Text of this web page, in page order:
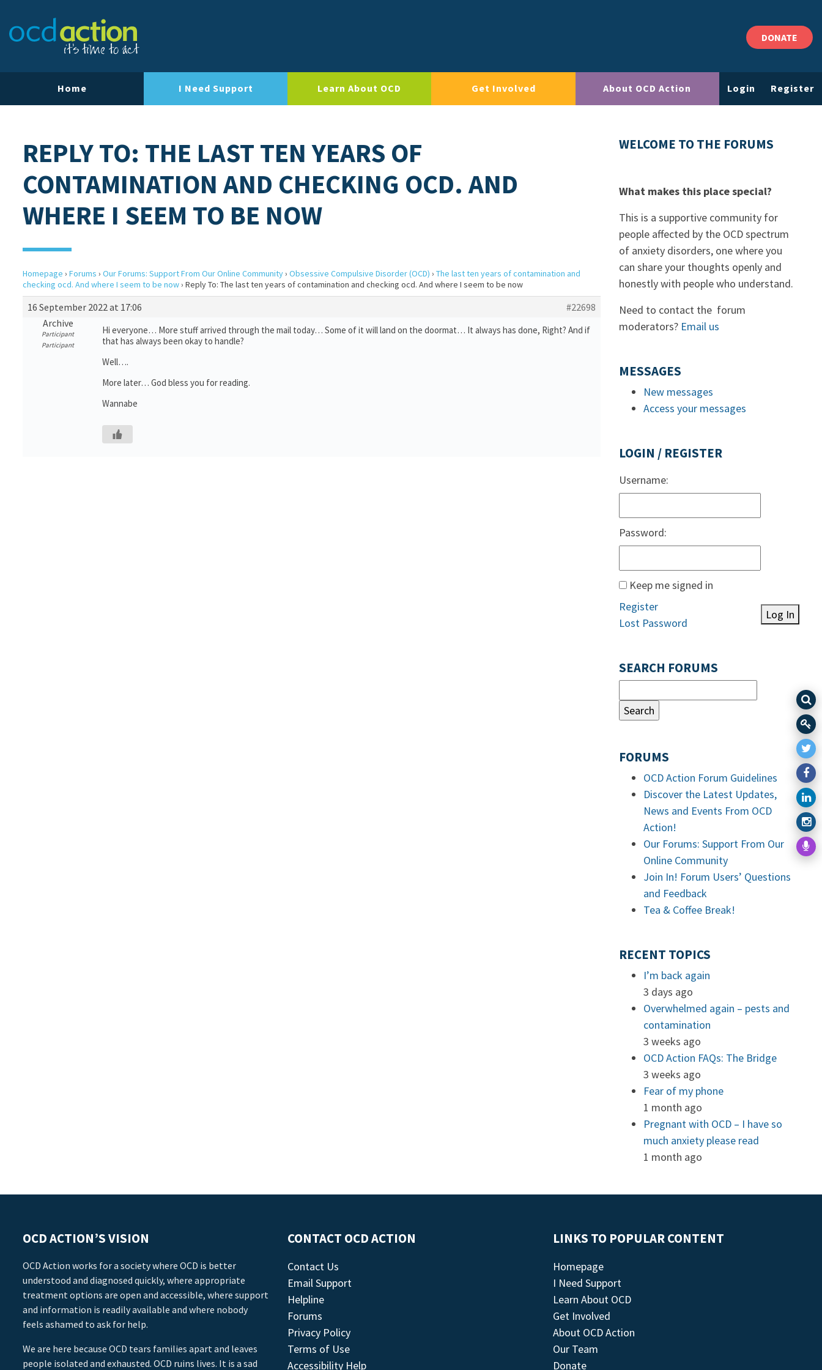
DONATE
Home I Need Support Learn About OCD Get Involved About OCD Action Login Register
REPLY TO: THE LAST TEN YEARS OF
CONTAMINATION AND CHECKING OCD. AND
WHERE I SEEM TO BE NOW
Homepage › Forums › Our Forums: Support From Our Online Community› Obsessive Compulsive Disorder (OCD) › The last ten years of contamination and
checking ocd. And where I seem to be now› Reply To: The last ten years of contamination and checking ocd. And where I seem to be now
16 September 2022 at 17:06
#22698
Archive
Participant
Participant
Hi everyone… More stuff arrived through the mail today… Some of it will land on the doormat… It always has done, Right? And if
that has always been okay to handle?
Well….
More later… God bless you for reading.
Wannabe
WELCOME TO THE FORUMS
What makes this place special?
This is a supportive community for
people affected by the OCD spectrum
of anxiety disorders, one where you
can share your thoughts openly and
honestly with people who understand.
Need to contact the forum
moderators? Email us
MESSAGES
New messages
Access your messages
LOGIN / REGISTER
Username:
Password:
Keep me signed in
Log In
Register
Lost Password
SEARCH FORUMS
FORUMS
OCD Action Forum Guidelines
Discover the Latest Updates,
News and Events From OCD
Action!
Our Forums: Support From Our
Online Community
Join In! Forum Users’ Questions
and Feedback
Tea & Coffee Break!
RECENT TOPICS
I’m back again
3 days ago
Overwhelmed again – pests and
contamination
3 weeks ago
OCD Action FAQs: The Bridge
3 weeks ago
Fear of my phone
1 month ago
Pregnant with OCD – I have so
much anxiety please read
1 month ago
OCD ACTION’S VISION
OCD Action works for a society where OCD is better
understood and diagnosed quickly, where appropriate
treatment options are open and accessible, where support
and information is readily available and where nobody
feels ashamed to ask for help.
We are here because OCD tears families apart and leaves
people isolated and exhausted. OCD ruins lives. It is a sad
CONTACT OCD ACTION
Contact Us
Email Support
Helpline
Forums
Privacy Policy
Terms of Use
Accessibility Help
LINKS TO POPULAR CONTENT
Homepage
I Need Support
Learn About OCD
Get Involved
About OCD Action
Our Team
Donate